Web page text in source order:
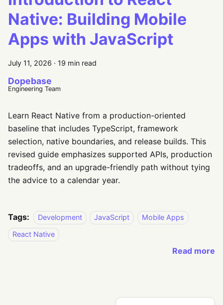
Native: Building Mobile
Apps with JavaScript
July 11, 2026 · 19 min read
Dopebase
Engineering Team
Learn React Native from a production-oriented
baseline that includes TypeScript, framework
selection, native boundaries, and release builds. This
revised guide emphasizes supported APIs, production
tradeoffs, and an upgrade-friendly path without tying
the advice to a calendar year.
Tags: Development JavaScript
Mobile Apps
React Native
Read more